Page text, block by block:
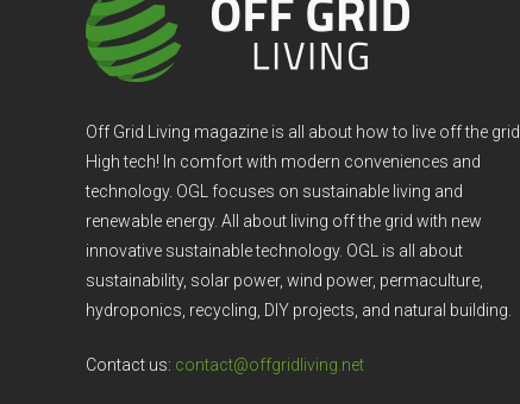
Off Grid Living magazine is all about how to live off the grid
High tech! In comfort with modern conveniences and
technology. OGL focuses on sustainable living and
renewable energy. All about living off the grid with new
innovative sustainable technology. OGL is all about
sustainability, solar power, wind power, permaculture,
hydroponics, recycling, DIY projects, and natural building.
Contact us: contact@offgridliving.net